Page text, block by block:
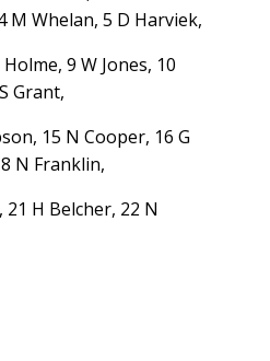
M Whelan, 5 D Harviek,
9 W Jones, 10
Grant,
15 N Cooper, 16 G
N Franklin,
21 H Belcher, 22 N